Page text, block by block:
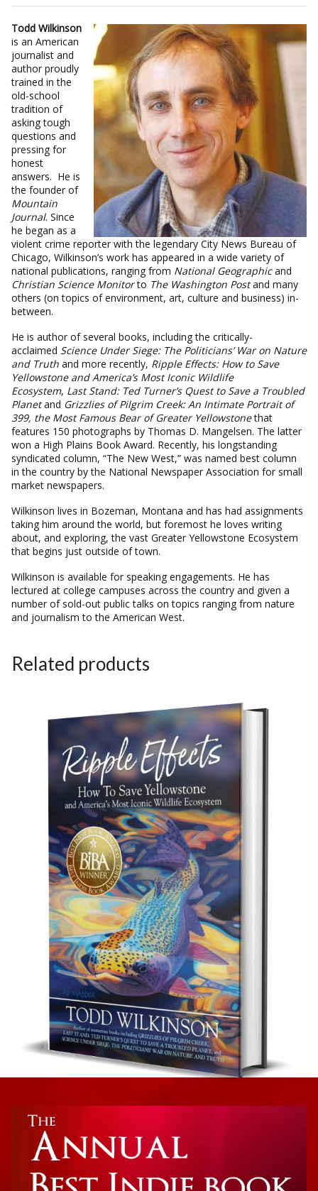
Todd Wilkinson
is an American
journalist and
author proudly
trained in the
old-school
tradition of
asking tough
questions and
pressing for
honest
answers. He is
the founder of
Mountain
Journal. Since
he began as a
violent crime reporter with the legendary City News Bureau of
Chicago, Wilkinson’s work has appeared in a wide variety of
national publications, ranging from National Geographicand
Christian Science Monitorto The Washington Postand many
others (on topics of environment, art, culture and business) in-
between.
He is author of several books, including the critically-
acclaimed Science Under Siege: The Politicians’ War on Nature
and Truth and more recently, Ripple Effects: How to Save
Yellowstone and America’s Most Iconic Wildlife
Ecosystem, Last Stand: Ted Turner’s Quest to Save a Troubled
Planetand Grizzlies of Pilgrim Creek: An Intimate Portrait of
399, the Most Famous Bear of Greater Yellowstonethat
features 150 photographs by Thomas D. Mangelsen. The latter
won a High Plains Book Award. Recently, his longstanding
syndicated column, “The New West,” was named best column
in the country by the National Newspaper Association for small
market newspapers.
Wilkinson lives in Bozeman, Montana and has had assignments
taking him around the world, but foremost he loves writing
about, and exploring, the vast Greater Yellowstone Ecosystem
that begins just outside of town.
Wilkinson is available for speaking engagements. He has
lectured at college campuses across the country and given a
number of sold-out public talks on topics ranging from nature
and journalism to the American West.
Related products
Ripple Effects: How To Save Yellowstone and
America’s Most Iconic Wildlife Ecosystem